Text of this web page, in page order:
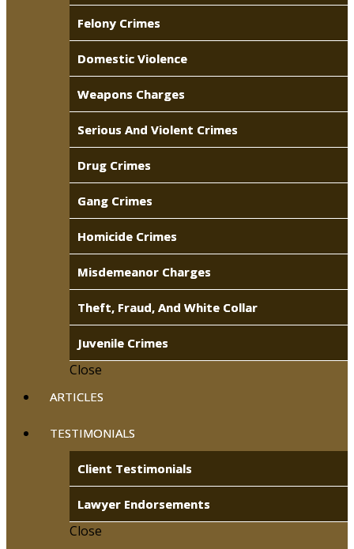
Felony Crimes
Domestic Violence
Weapons Charges
Serious And Violent Crimes
Drug Crimes
Gang Crimes
Homicide Crimes
Misdemeanor Charges
Theft, Fraud, And White Collar
Juvenile Crimes
Close
ARTICLES
TESTIMONIALS
Client Testimonials
Lawyer Endorsements
Close